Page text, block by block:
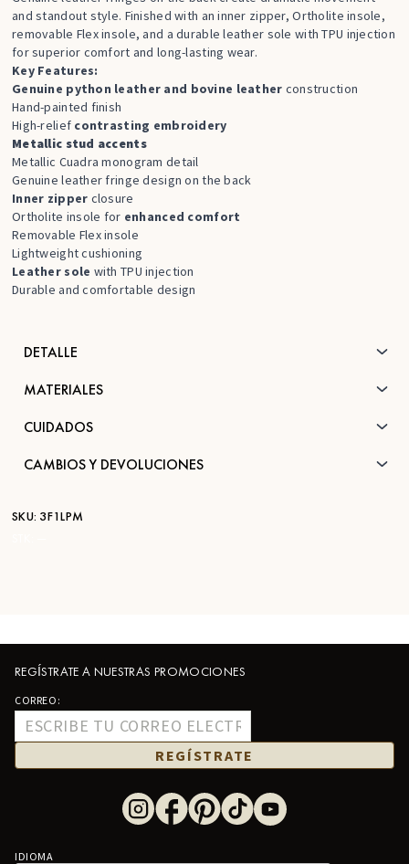
and standout style. Finished with an inner zipper, Ortholite insole,
removable Flex insole, and a durable leather sole with TPU injection
for superior comfort and long-lasting wear.
Key Features:
Genuine python leather and bovine leather construction
Hand-painted finish
High-relief contrasting embroidery
Metallic stud accents
Metallic Cuadra monogram detail
Genuine leather fringe design on the back
Inner zipper closure
Ortholite insole for enhanced comfort
Removable Flex insole
Lightweight cushioning
Leather sole with TPU injection
Durable and comfortable design
DETALLE
MATERIALES
CUIDADOS
CAMBIOS Y DEVOLUCIONES
SKU: 3F1LPM
REGÍSTRATE A NUESTRAS PROMOCIONES
CORREO:
REGÍSTRATE
IDIOMA